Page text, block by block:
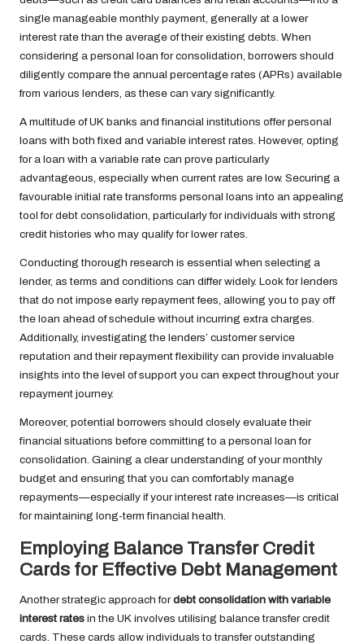
single manageable monthly payment, generally at a lower
interest rate than the average of their existing debts. When
considering a personal loan for consolidation, borrowers should
diligently compare the annual percentage rates (APRs) available
from various lenders, as these can vary significantly.
A multitude of UK banks and financial institutions offer personal
loans with both fixed and variable interest rates. However, opting
for a loan with a variable rate can prove particularly
advantageous, especially when current rates are low. Securing a
favourable initial rate transforms personal loans into an appealing
tool for debt consolidation, particularly for individuals with strong
credit histories who may qualify for lower rates.
Conducting thorough research is essential when selecting a
lender, as terms and conditions can differ widely. Look for lenders
that do not impose early repayment fees, allowing you to pay off
the loan ahead of schedule without incurring extra charges.
Additionally, investigating the lenders’ customer service
reputation and their repayment flexibility can provide invaluable
insights into the level of support you can expect throughout your
repayment journey.
Moreover, potential borrowers should closely evaluate their
financial situations before committing to a personal loan for
consolidation. Gaining a clear understanding of your monthly
budget and ensuring that you can comfortably manage
repayments—especially if your interest rate increases—is critical
for maintaining long-term financial health.
Employing Balance Transfer Credit
Cards for Effective Debt Management
Another strategic approach fordebt consolidation with variable
interest rates in the UK involves utilising balance transfer credit
cards. These cards allow individuals to transfer outstanding